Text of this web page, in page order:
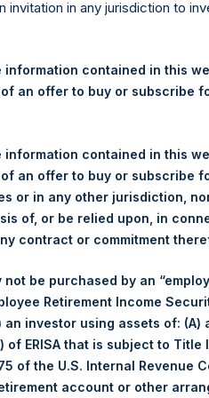
News:
(LN:PSHD) (NA:PSH)
(“Jefferies”), the following
London Stock Exchange
17 August 2020
22,746 Shares
invitation in any jurisdiction to
information contained in this
an offer to buy or subscribe
information contained in this
an offer to buy or subscribe
or in any other jurisdiction,
of, or be relied upon, in
contract or commitment
not be purchased by an
Retirement Income
an investor using assets of: (A)
of ERISA that is subject to Title
of the U.S. Internal Revenue
account or other